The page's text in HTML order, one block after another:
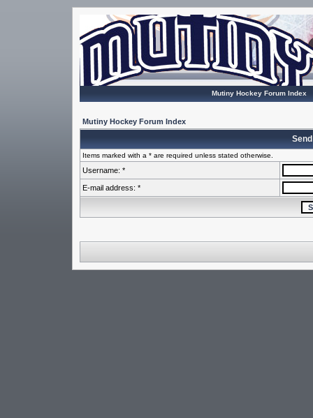
Mutiny Hockey Forum Index
Mutiny Hockey Forum Index
Items marked with a * are required unless stated otherwise.
Username: *
E-mail address: *